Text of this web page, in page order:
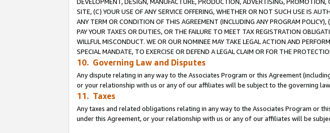
SITE, (C) YOUR USE OF ANY SERVICE OFFERING, WHETHER OR NOT SUCH USE IS
ANY TERM OR CONDITION OF THIS AGREEMENT (INCLUDING ANY PROGRAM
PAY YOUR TAXES OR DUTIES, OR THE FAILURE TO MEET TAX REGISTRATION
WILLFUL MISCONDUCT. WE OR OUR NOMINEE MAY TAKE LEGAL ACTION AND
SPECIAL MANDATE, TO EXERCISE OR DEFEND A LEGAL CLAIM OR FOR THE
10. Governing Law and Disputes
Any dispute relating in any way to the Associates Program or this Agreement
or your relationship with us or any of our affiliates will be subject to the governing
11. Taxes
Any taxes and related obligations relating in any way to the Associates Program or
under this Agreement, or your relationship with us or any of our affiliates will be